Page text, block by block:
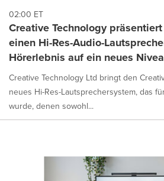
02:00 ET
Creative Technology
einen Hi-Res-Audio-
Hörerlebnis auf ein neues
Creative Technology Ltd bringt den
neues Hi-Res-Lautsprechersystem, das
wurde, denen sowohl...